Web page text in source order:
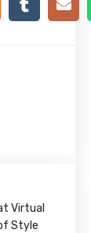
Virtual
Style